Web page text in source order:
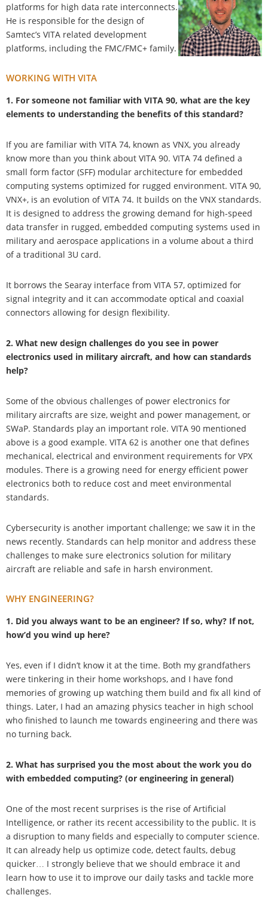
platforms for high data rate interconnects.
He is responsible for the design of
Samtec’s VITA related development
platforms, including the FMC/FMC+ family.
WORKING WITH VITA
1. For someone not familiar with VITA 90, what are the key
elements to understanding the benefits of this standard?
If you are familiar with VITA 74, known as VNX, you already
know more than you think about VITA 90. VITA 74 defined a
small form factor (SFF) modular architecture for embedded
computing systems optimized for rugged environment. VITA 90,
VNX+, is an evolution of VITA 74. It builds on the VNX standards.
It is designed to address the growing demand for high-speed
data transfer in rugged, embedded computing systems used in
military and aerospace applications in a volume about a third
of a traditional 3U card.
It borrows the Searay interface from VITA 57, optimized for
signal integrity and it can accommodate optical and coaxial
connectors allowing for design flexibility.
2. What new design challenges do you see in power
electronics used in military aircraft, and how can standards
help?
Some of the obvious challenges of power electronics for
military aircrafts are size, weight and power management, or
SWaP. Standards play an important role. VITA 90 mentioned
above is a good example. VITA 62 is another one that defines
mechanical, electrical and environment requirements for VPX
modules. There is a growing need for energy efficient power
electronics both to reduce cost and meet environmental
standards.
Cybersecurity is another important challenge; we saw it in the
news recently. Standards can help monitor and address these
challenges to make sure electronics solution for military
aircraft are reliable and safe in harsh environment.
WHY ENGINEERING?
1. Did you always want to be an engineer? If so, why? If not,
how’d you wind up here?
Yes, even if I didn’t know it at the time. Both my grandfathers
were tinkering in their home workshops, and I have fond
memories of growing up watching them build and fix all kind of
things. Later, I had an amazing physics teacher in high school
who finished to launch me towards engineering and there was
no turning back.
2. What has surprised you the most about the work you do
with embedded computing? (or engineering in general)
One of the most recent surprises is the rise of Artificial
Intelligence, or rather its recent accessibility to the public. It is
a disruption to many fields and especially to computer science.
It can already help us optimize code, detect faults, debug
quicker… I strongly believe that we should embrace it and
learn how to use it to improve our daily tasks and tackle more
challenges.